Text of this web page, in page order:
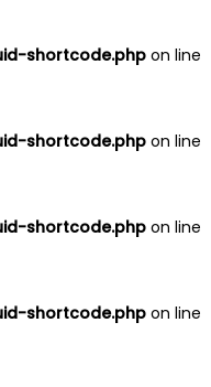
shortcode.php on line
shortcode.php on line
shortcode.php on line
shortcode.php on line